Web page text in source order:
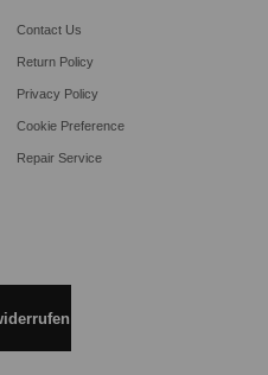
Contact Us
Return Policy
Privacy Policy
Cookie Preference
Repair Service